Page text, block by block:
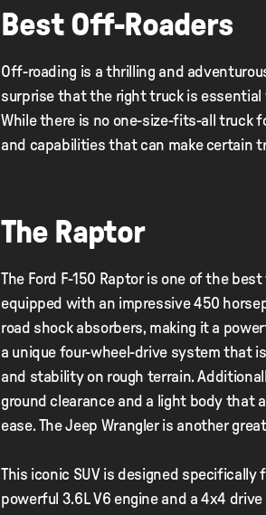
Best Off-Roaders
Off-roading is a thrilling and
surprise that the right truck is
While there is no one-size-fits-all truck
and capabilities that can make certain
The Raptor
The Ford F-150 Raptor is one of the
equipped with an impressive 450
road shock absorbers, making it a
a unique four-wheel-drive system that
and stability on rough terrain.
ground clearance and a light body
ease. The Jeep Wrangler is another
This iconic SUV is designed
powerful 3.6L V6 engine and a 4x4